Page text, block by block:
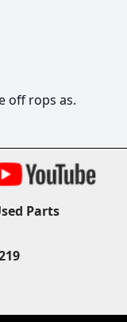
off rops as.
Parts